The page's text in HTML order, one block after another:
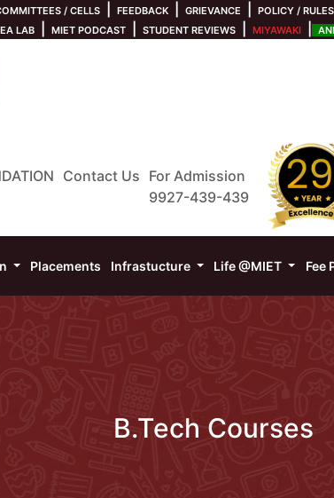
/ CELLS FEEDBACK GRIEVANCE POLICY / RULES
LAB MIET PODCAST STUDENT REVIEWS MIYAWAKI
Contact Us For Admission
9927-439-439
Placements Infrastucture Life @MIET Fee
B.Tech Courses